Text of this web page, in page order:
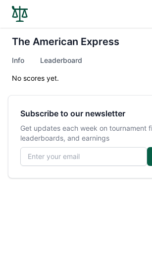
The American Express
Info Leaderboard
No scores yet.
Subscribe to our newsletter
Get updates each week on tournament
leaderboards, and earnings
Email address